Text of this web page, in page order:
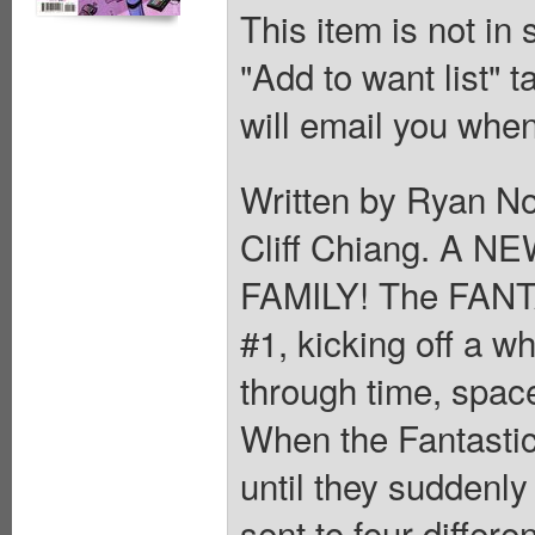
This item is not in
"Add to want list"
will email you
Written by Ryan
Cliff Chiang. A
FAMILY! The
#1, kicking off a
through time,
When the
until they